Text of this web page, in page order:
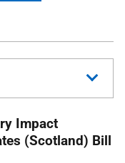
Impact
(Scotland) Bill